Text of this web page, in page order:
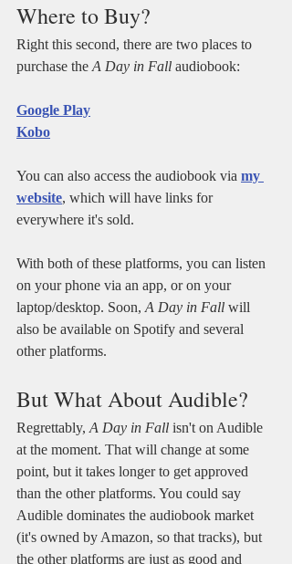
Where to Buy?
Right this second, there are two places to
purchase the A Day in Fall audiobook:
Google Play
Kobo
You can also access the audiobook via my
website, which will have links for
everywhere it's sold.
With both of these platforms, you can listen
on your phone via an app, or on your
laptop/desktop. Soon, A Day in Fall will
also be available on Spotify and several
other platforms.
But What About Audible?
Regrettably, A Day in Fall isn't on Audible
at the moment. That will change at some
point, but it takes longer to get approved
than the other platforms. You could say
Audible dominates the audiobook market
(it's owned by Amazon, so that tracks), but
the other platforms are just as good and